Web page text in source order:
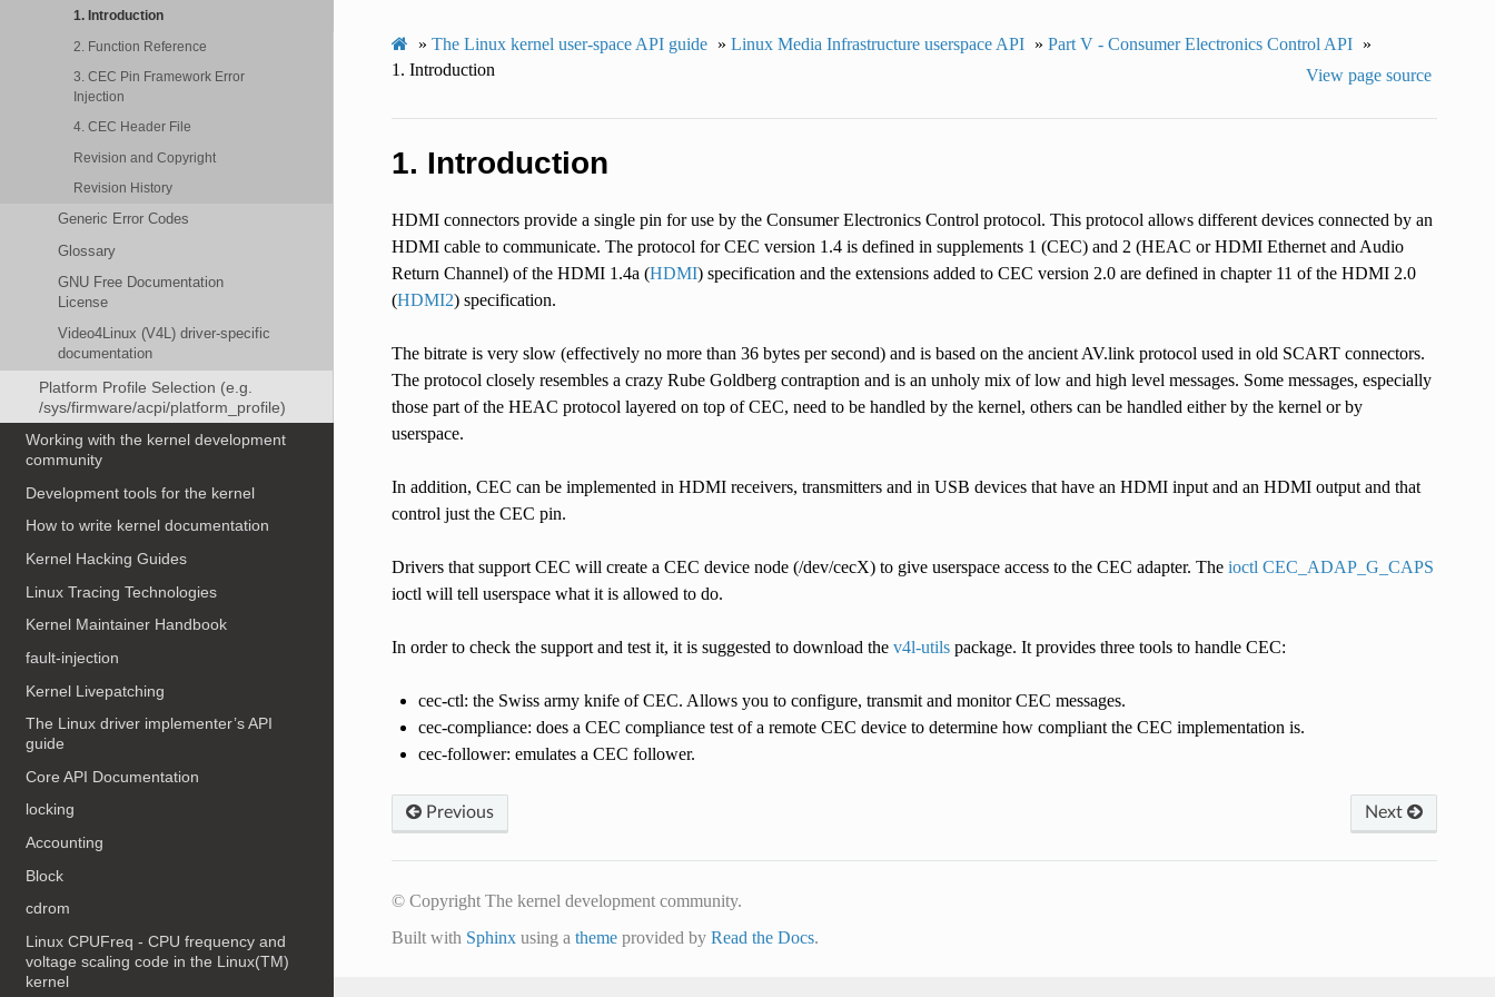
1. Introduction
2. Function Reference
3. CEC Pin Framework Error
Injection
4. CEC Header File
Revision and Copyright
Revision History
Generic Error Codes
Glossary
GNU Free Documentation
License
Video4Linux (V4L) driver-specific
documentation
Platform Profile Selection (e.g.
/sys/firmware/acpi/platform_profile)
Working with the kernel development
community
Development tools for the kernel
How to write kernel documentation
Kernel Hacking Guides
Linux Tracing Technologies
Kernel Maintainer Handbook
fault-injection
Kernel Livepatching
The Linux driver implementer’s API
guide
Core API Documentation
locking
Accounting
Block
cdrom
Linux CPUFreq - CPU frequency and
voltage scaling code in the Linux(TM)
kernel
» The Linux kernel user-space API guide » Linux Media Infrastructure userspace API » Part V - Consumer Electronics Control API
»
1. Introduction View page source
1. Introduction
HDMI connectors provide a single pin for use by the Consumer Electronics Control protocol. This protocol allows different devices connected by an
HDMI cable to communicate. The protocol for CEC version 1.4 is defined in supplements 1 (CEC) and 2 (HEAC or HDMI Ethernet and Audio
Return Channel) of the HDMI 1.4a (HDMI) specification and the extensions added to CEC version 2.0 are defined in chapter 11 of the HDMI 2.0
(HDMI2) specification.
The bitrate is very slow (effectively no more than 36 bytes per second) and is based on the ancient AV.link protocol used in old SCART connectors.
The protocol closely resembles a crazy Rube Goldberg contraption and is an unholy mix of low and high level messages. Some messages, especially
those part of the HEAC protocol layered on top of CEC, need to be handled by the kernel, others can be handled either by the kernel or by
userspace.
In addition, CEC can be implemented in HDMI receivers, transmitters and in USB devices that have an HDMI input and an HDMI output and that
control just the CEC pin.
Drivers that support CEC will create a CEC device node (/dev/cecX) to give userspace access to the CEC adapter. The ioctl CEC_ADAP_G_CAPS
ioctl will tell userspace what it is allowed to do.
In order to check the support and test it, it is suggested to download the v4l-utilspackage. It provides three tools to handle CEC:
cec-ctl: the Swiss army knife of CEC. Allows you to configure, transmit and monitor CEC messages.
cec-compliance: does a CEC compliance test of a remote CEC device to determine how compliant the CEC implementation is.
cec-follower: emulates a CEC follower.
Next
Previous
© Copyright The kernel development community.
Built with Sphinxusing a themeprovided by Read the Docs.